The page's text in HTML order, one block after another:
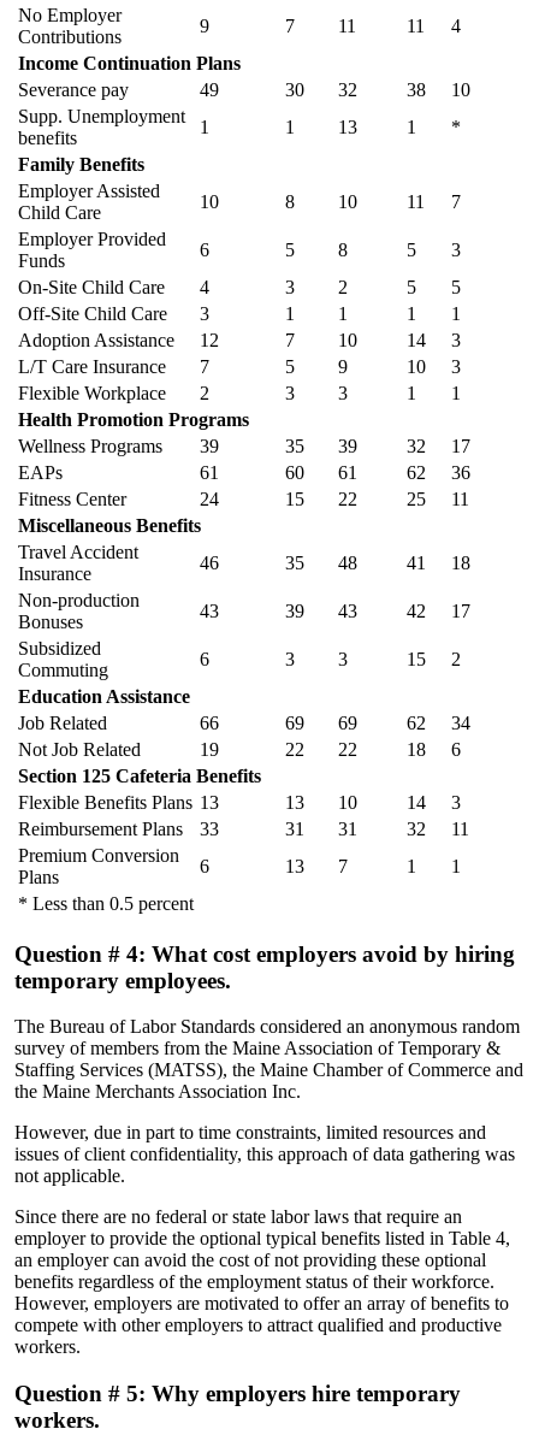
No Employer
Contributions
9 7 11 11
4
Income Continuation Plans
Severance pay
49 30 32 38
10
Supp. Unemployment
benefits
1 1 13 1
*
Family Benefits
Employer Assisted
Child Care
10 8 10 11
7
Employer Provided
Funds
6 5 8 5
3
On-Site Child Care
4 3 2 5
5
Off-Site Child Care
3 1 1 1
1
Adoption Assistance
12 7 10 14
3
L/T Care Insurance
7 5 9 10
3
Flexible Workplace
2 3 3 1
1
Health Promotion Programs
Wellness Programs
39 35 39 32
17
EAPs
61 60 61 62
36
Fitness Center
24 15 22 25
11
Miscellaneous Benefits
Travel Accident
Insurance
46 35 48 41
18
Non-production
Bonuses
43 39 43 42
17
Subsidized
Commuting
6 3 3 15
2
Education Assistance
Job Related
66 69 69 62
34
Not Job Related
19 22 22 18
6
Section 125 Cafeteria Benefits
Flexible Benefits Plans 13 13 10 14
3
Reimbursement Plans
33 31 31 32
11
Premium Conversion
Plans
6 13 7 1
1
* Less than 0.5 percent
Question # 4: What cost employers avoid by hiring
temporary employees.
The Bureau of Labor Standards considered an anonymous random
survey of members from the Maine Association of Temporary &
Staffing Services (MATSS), the Maine Chamber of Commerce and
the Maine Merchants Association Inc.
However, due in part to time constraints, limited resources and
issues of client confidentiality, this approach of data gathering was
not applicable.
Since there are no federal or state labor laws that require an
employer to provide the optional typical benefits listed in Table 4,
an employer can avoid the cost of not providing these optional
benefits regardless of the employment status of their workforce.
However, employers are motivated to offer an array of benefits to
compete with other employers to attract qualified and productive
workers.
Question # 5: Why employers hire temporary
workers.